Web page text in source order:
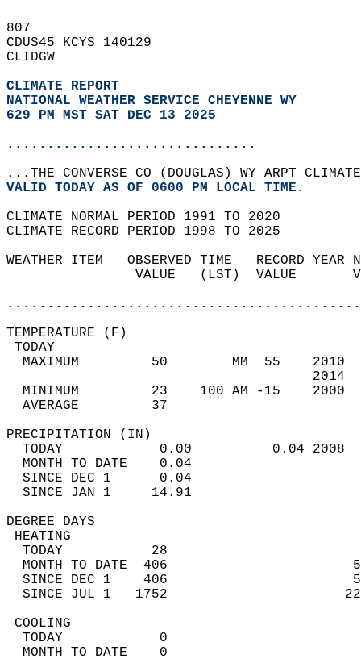
807
CDUS45 KCYS 140129
CLIDGW
CLIMATE REPORT
NATIONAL WEATHER SERVICE CHEYENNE WY
629 PM MST SAT DEC 13 2025
...............................
...THE CONVERSE CO (DOUGLAS) WY ARPT
VALID TODAY AS OF 0600 PM LOCAL TIME.
CLIMATE NORMAL PERIOD 1991 TO 2020
CLIMATE RECORD PERIOD 1998 TO 2025
WEATHER ITEM   OBSERVED TIME   RECORD
VALUE   (LST)  VALUE
MAXIMUM         50        MM  55
MINIMUM         23    100 AM -15
AVERAGE         37
TODAY            0.00          0.04
MONTH TO DATE    0.04
SINCE DEC 1      0.04
SINCE JAN 1     14.91
DEGREE
TODAY           28
MONTH TO DATE  406
SINCE DEC 1    406
SINCE JUL 1   1752
TODAY            0
MONTH TO DATE    0